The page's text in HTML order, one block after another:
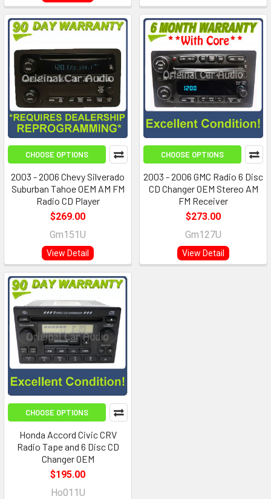
CHOOSE OPTIONS
2003 - 2006 Chevy Silverado
Suburban Tahoe OEM AM FM
Radio CD Player
$269.00
Gm151U
View Detail
CHOOSE OPTIONS
2003 - 2006 GMC Radio 6 Disc
CD Changer OEM Stereo AM
FM Receiver
$273.00
Gm127U
View Detail
CHOOSE OPTIONS
Honda Accord Civic CRV
Radio Tape and 6 Disc CD
Changer OEM
$195.00
Ho011U